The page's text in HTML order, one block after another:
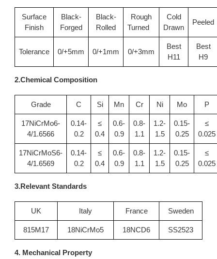
Surface
Finish
Black-
Forged
Black-
Rolled
Rough
Turned
Cold
Drawn
Peeled
Tolerance 0/+5mm 0/+1mm 0/+3mm
Best
H11
Best
H9
2.Chemical Composition
Grade C Si Mn Cr Ni Mo P
17NiCrMo6-
4/1.6566
0.14-
0.2
≤
0.4
0.6-
0.9
0.8-
1.1
1.2-
1.5
0.15-
0.25
≤
0.025
17NiCrMoS6-
4/1.6569
0.14-
0.2
≤
0.4
0.6-
0.9
0.8-
1.1
1.2-
1.5
0.15-
0.25
≤
0.025
3.Relevant Standards
UK Italy France Sweden
815M17 18NiCrMo5 18NCD6 SS2523
4. Mechanical Property